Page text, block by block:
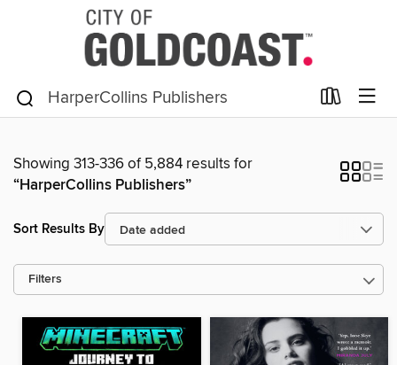
Showing 313-336 of 5,884 results for
“HarperCollins Publishers”
Sort Results By
Filters